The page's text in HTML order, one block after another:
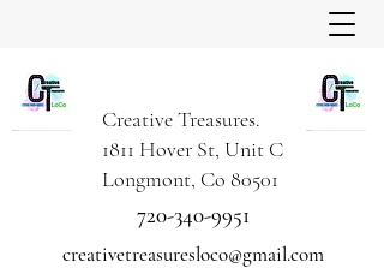
Creative Treasures.
1811 Hover St, Unit C
Longmont, Co 80501
720-340-9951
creativetreasuresloco@gmail.com